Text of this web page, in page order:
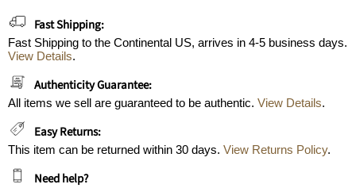
Fast Shipping:
Fast Shipping to the Continental US, arrives in 4-5 business days.
View Details.
Authenticity Guarantee:
All items we sell are guaranteed to be authentic. View Details.
Easy Returns:
This item can be returned within 30 days. View Returns Policy.
Need help?